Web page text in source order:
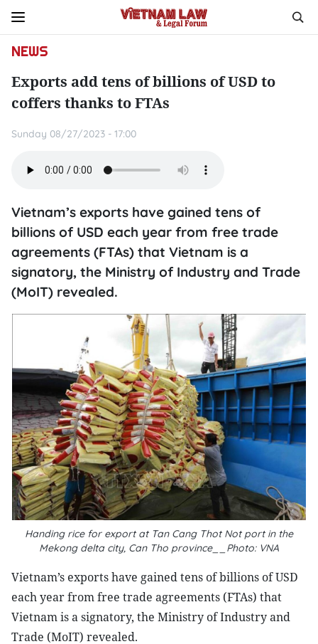
NEWS
Exports add tens of billions of USD to
coffers thanks to FTAs
Sunday 08/27/2023 - 17:00
Vietnam’s exports have gained tens of
billions of USD each year from free trade
agreements (FTAs) that Vietnam is a
signatory, the Ministry of Industry and Trade
(MoIT) revealed.
Handing rice for export at Tan Cang Thot Not port in the
Mekong delta city, Can Tho province__Photo: VNA
Vietnam’s exports have gained tens of billions of USD
each year from free trade agreements (FTAs) that
Vietnam is a signatory, the Ministry of Industry and
Trade (MoIT) revealed.